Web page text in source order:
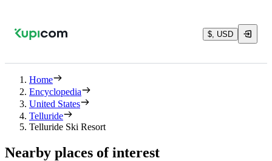
$, USD
Home
Encyclopedia
United States
Telluride
Telluride Ski Resort
Nearby places of interest